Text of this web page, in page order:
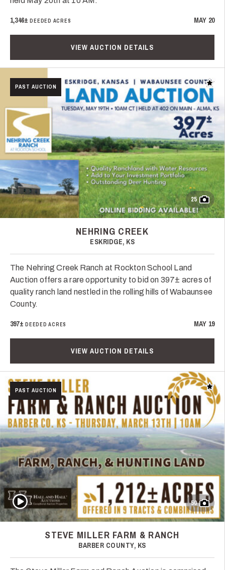
1,346±DEEDED ACRES MAY 20
VIEW AUCTION DETAILS
PAST AUCTION Add
25
NEHRING CREEK
ESKRIDGE, KS
The Nehring Creek Ranch at Rockton School Land
Auction offers a rare opportunity to bid on 397± acres of
quality ranch land nestled in the rolling hills of Wabaunsee
County.
397± DEEDED ACRES MAY 19
VIEW AUCTION DETAILS
PAST AUCTION Add
50
Play Video
STEVE MILLER FARM & RANCH
BARBER COUNTY, KS